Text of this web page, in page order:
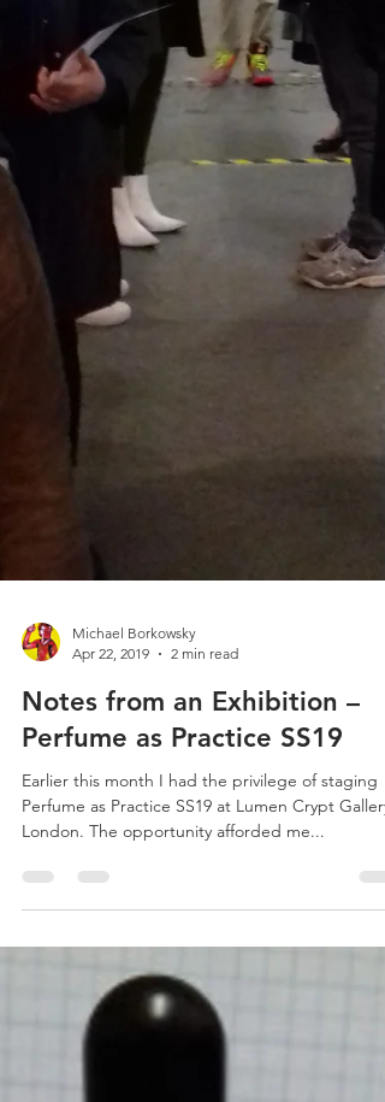
Michael Borkowsky
Apr 22, 2019
2 min read
Notes from an Exhibition –
Perfume as Practice SS19
Earlier this month I had the privilege of staging
Perfume as Practice SS19 at Lumen Crypt Gallery,
London. The opportunity afforded me...